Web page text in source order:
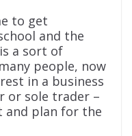
to get
and the
a sort of
people, now
in a business
or sole trader –
and plan for the